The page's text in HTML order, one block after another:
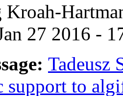
Kroah-
27 2016 -
Tadeusz
support to